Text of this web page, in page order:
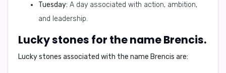
Tuesday: A day associated with action, ambition,
and leadership.
Lucky stones for the name Brencis.
Lucky stones associated with the name Brencis are: